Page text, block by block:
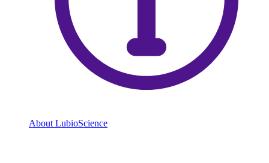
About LubioScience